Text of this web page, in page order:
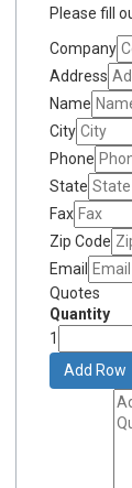
Please fill
Company
Address
Name
City
Phone
State
Fax
Zip Code
Email
Quotes
Quantity
1
Add